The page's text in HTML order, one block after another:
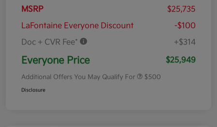
MSRP
$25,735
LaFontaine Everyone Discount
-$100
Doc + CVR Fee*
+$314
Everyone Price $25,949
Additional Offers You May Qualify For $500
Disclosure